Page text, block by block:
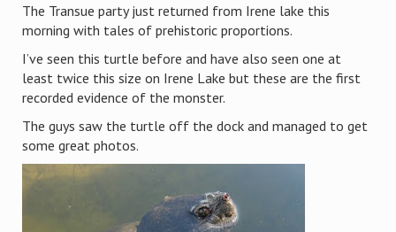
The Transue party just returned from Irene lake this
morning with tales of prehistoric proportions.
I’ve seen this turtle before and have also seen one at
least twice this size on Irene Lake but these are the first
recorded evidence of the monster.
The guys saw the turtle off the dock and managed to get
some great photos.